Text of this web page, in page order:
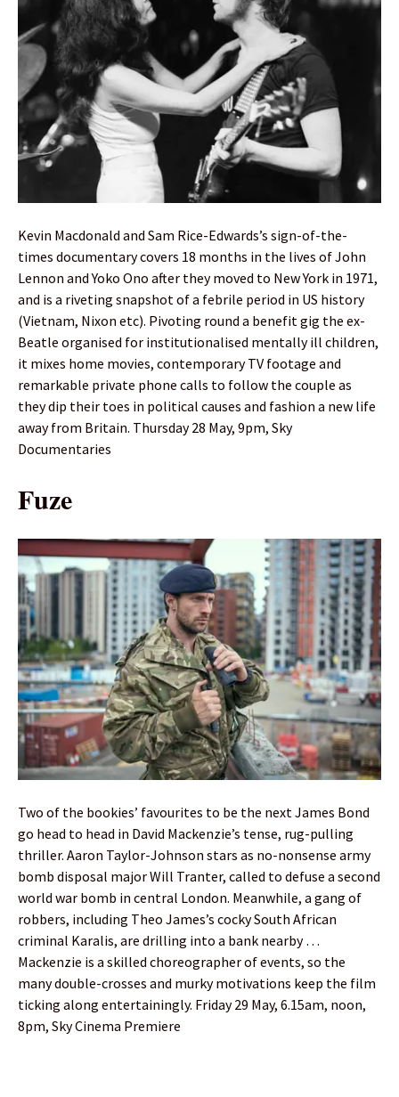
Kevin Macdonald and Sam Rice-Edwards’s sign-of-the-
times documentary covers 18 months in the lives of John
Lennon and Yoko Ono after they moved to New York in 1971,
and is a riveting snapshot of a febrile period in US history
(Vietnam, Nixon etc). Pivoting round a benefit gig the ex-
Beatle organised for institutionalised mentally ill children,
it mixes home movies, contemporary TV footage and
remarkable private phone calls to follow the couple as
they dip their toes in political causes and fashion a new life
away from Britain. Thursday 28 May, 9pm, Sky
Documentaries
Fuze
Two of the bookies’ favourites to be the next James Bond
go head to head in David Mackenzie’s tense, rug-pulling
thriller. Aaron Taylor-Johnson stars as no-nonsense army
bomb disposal major Will Tranter, called to defuse a second
world war bomb in central London. Meanwhile, a gang of
robbers, including Theo James’s cocky South African
criminal Karalis, are drilling into a bank nearby …
Mackenzie is a skilled choreographer of events, so the
many double-crosses and murky motivations keep the film
ticking along entertainingly. Friday 29 May, 6.15am, noon,
8pm, Sky Cinema Premiere